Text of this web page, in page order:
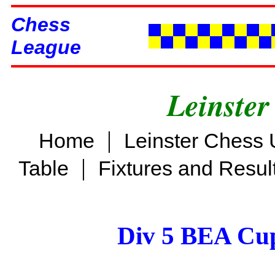
Chess
League
Home |
Leinster Chess
Table | Fixtures and
Div 5 BEA